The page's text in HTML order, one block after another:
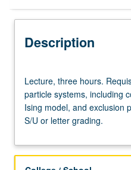
Description
three
hours.
Requisite:
course
Interacting
Lecture, three hours.
particle systems, including
Ising model, and exclusion
S/U or letter grading.